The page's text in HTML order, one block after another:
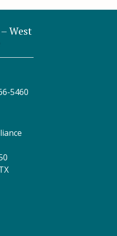
West
5460